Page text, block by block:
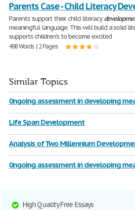
Parents Case - Child Literacy
Parents support their child literacy
meaningful language. This will build a solid
supports children's to become excited
498 Words | 2 Pages
Similar Topics
0ngoing assessment in developing
Life Span Development
Analysis of Two Millennium
0ngoing assessment in developing
High Quality Free Essays